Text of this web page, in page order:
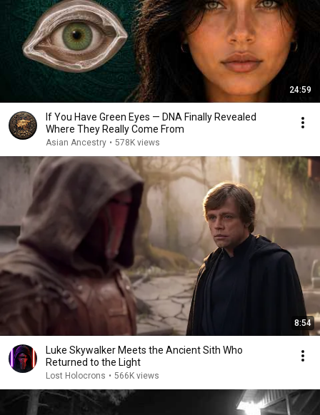
24:59
If You Have Green Eyes — DNA Finally Revealed
Where They Really Come From
Asian Ancestry • 578K views
8:54
Luke Skywalker Meets the Ancient Sith Who
Returned to the Light
Lost Holocrons • 566K views